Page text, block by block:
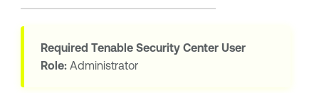
Required Tenable Security CenterUser
Role:Administrator